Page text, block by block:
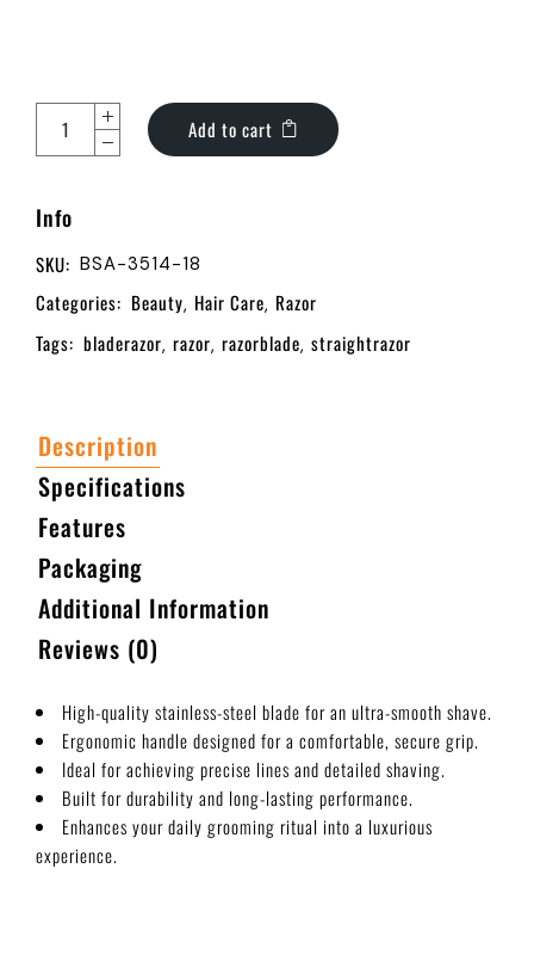
Add to cart
Info
SKU: BSA-3514-18
Categories: Beauty, Hair Care, Razor
Tags: bladerazor, razor, razorblade, straightrazor
Description
Specifications
Features
Packaging
Additional Information
Reviews (0)
High-quality stainless-steel blade for an ultra-smooth shave.
Ergonomic handle designed for a comfortable, secure grip.
Ideal for achieving precise lines and detailed shaving.
Built for durability and long-lasting performance.
Enhances your daily grooming ritual into a luxurious
experience.